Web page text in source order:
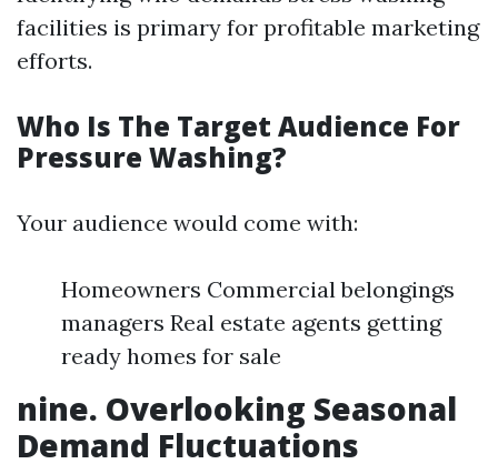
facilities is primary for profitable marketing
efforts.
Who Is The Target Audience For
Pressure Washing?
Your audience would come with:
Homeowners Commercial belongings
managers Real estate agents getting
ready homes for sale
nine. Overlooking Seasonal
Demand Fluctuations